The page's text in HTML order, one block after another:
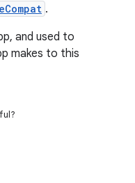
.
and used to
makes to this